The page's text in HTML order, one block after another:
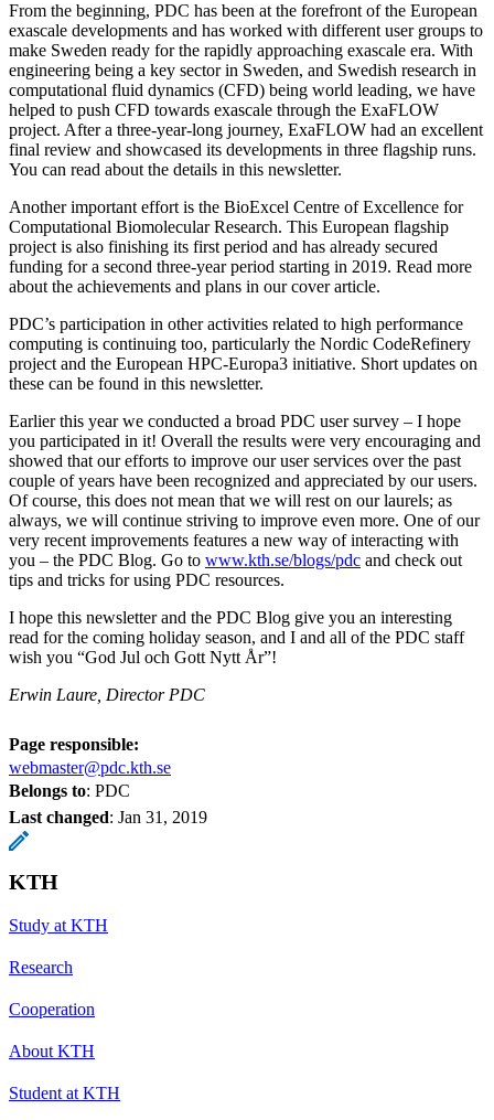
From the beginning, PDC has been at the forefront of the European
exascale developments and has worked with different user groups to
make Sweden ready for the rapidly approaching exascale era. With
engineering being a key sector in Sweden, and Swedish research in
computational fluid dynamics (CFD) being world leading, we have
helped to push CFD towards exascale through the ExaFLOW
project. After a three-year-long journey, ExaFLOW had an excellent
final review and showcased its developments in three flagship runs.
You can read about the details in this newsletter.
Another important effort is the BioExcel Centre of Excellence for
Computational Biomolecular Research. This European flagship
project is also finishing its first period and has already secured
funding for a second three-year period starting in 2019. Read more
about the achievements and plans in our cover article.
PDC’s participation in other activities related to high performance
computing is continuing too, particularly the Nordic CodeRefinery
project and the European HPC-Europa3 initiative. Short updates on
these can be found in this newsletter.
Earlier this year we conducted a broad PDC user survey – I hope
you participated in it! Overall the results were very encouraging and
showed that our efforts to improve our user services over the past
couple of years have been recognized and appreciated by our users.
Of course, this does not mean that we will rest on our laurels; as
always, we will continue striving to improve even more. One of our
very recent improvements features a new way of interacting with
you – the PDC Blog. Go to www.kth.se/blogs/pdc and check out
tips and tricks for using PDC resources.
I hope this newsletter and the PDC Blog give you an interesting
read for the coming holiday season, and I and all of the PDC staff
wish you “God Jul och Gott Nytt År”!
Erwin Laure, Director PDC
Page responsible:
webmaster@pdc.kth.se
Belongs to: PDC
Last changed: Jan 31, 2019
KTH
Study at KTH
Research
Cooperation
About KTH
Student at KTH